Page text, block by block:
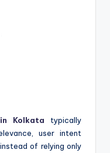
Kolkata typically
user intent
of relying only